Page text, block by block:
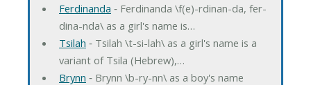
Ferdinanda ‐ Ferdinanda \f(e)-rdinan-da, fer-
dina-nda\ as a girl's name is…
Tsilah ‐ Tsilah \t-si-lah\ as a girl's name is a
variant of Tsila (Hebrew),…
Brynn ‐ Brynn \b-ry-nn\ as a boy's name